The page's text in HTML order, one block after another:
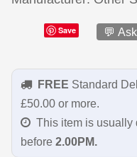
Save 💬
FREE Standard
£50.00 or more.
This item is usually
before 2.00PM.